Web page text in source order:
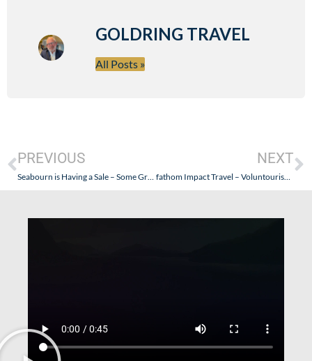
GOLDRING TRAVEL
All Posts »
PREVIOUS
Seabourn is Having a Sale – Some Great Holiday Season Opportunities!
NEXT
fathom Impact Travel – Voluntourism: What is it? Why do it?